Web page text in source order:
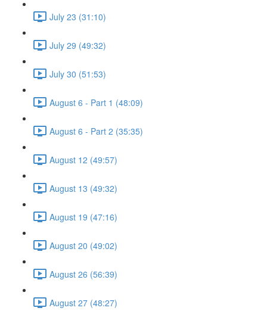
July 23 (31:10)
July 29 (49:32)
July 30 (51:53)
August 6 - Part 1 (48:09)
August 6 - Part 2 (35:35)
August 12 (49:57)
August 13 (49:32)
August 19 (47:16)
August 20 (49:02)
August 26 (56:39)
August 27 (48:27)